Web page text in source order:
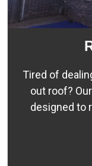
Tired of
out roof? Our expert
designed to
stays dry and
experienced